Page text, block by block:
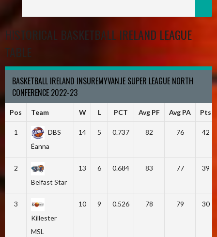
HISTORICAL BASKETBALL IRELAND LEAGUE
TABLE
BASKETBALL IRELAND INSUREMYVAN.IE SUPER LEAGUE NORTH
CONFERENCE 2022-23
Pos Team W L PCT Avg PF Avg PA Pts
1
DBS
Éanna
14 5 0.737 82 76 42
2
Belfast Star
13 6 0.684 83 77 39
3
Killester
MSL
10 9 0.526 78 79 30